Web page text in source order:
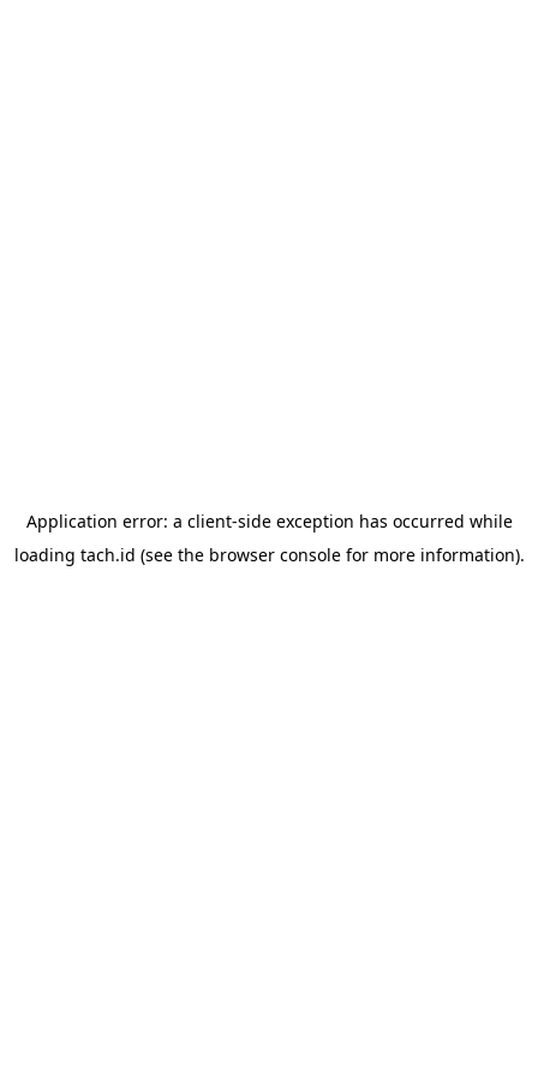
Application error: a client-side exception has occurred while
loading tach.id (see the browser consolefor more information).